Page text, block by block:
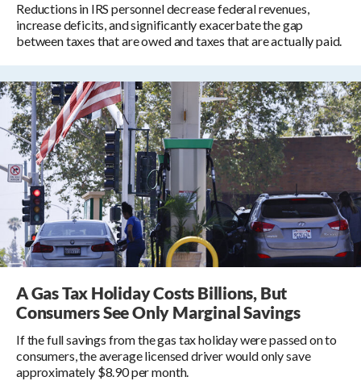
Reductions in IRS personnel decrease federal revenues,
increase deficits, and significantly exacerbate the gap
between taxes that are owed and taxes that are actually paid.
A Gas Tax Holiday Costs Billions, But
Consumers See Only Marginal Savings
If the full savings from the gas tax holiday were passed on to
consumers, the average licensed driver would only save
approximately $8.90 per month.